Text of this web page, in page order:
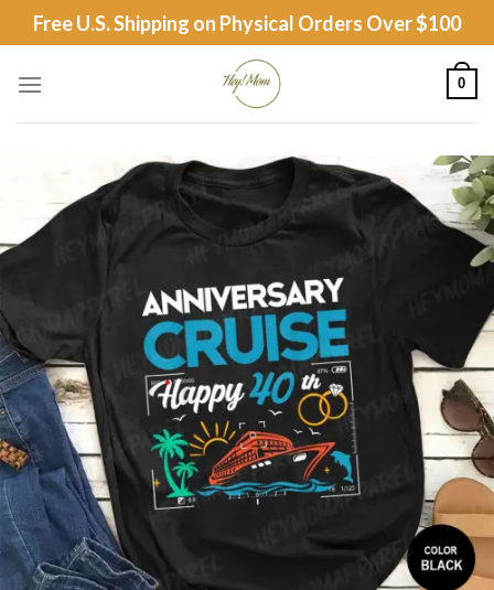
to
Free U.S. Shipping on Physical Orders Over $100
0